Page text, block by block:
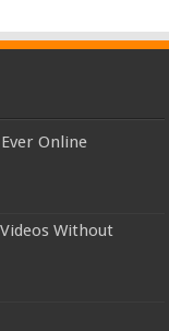
Online
Without